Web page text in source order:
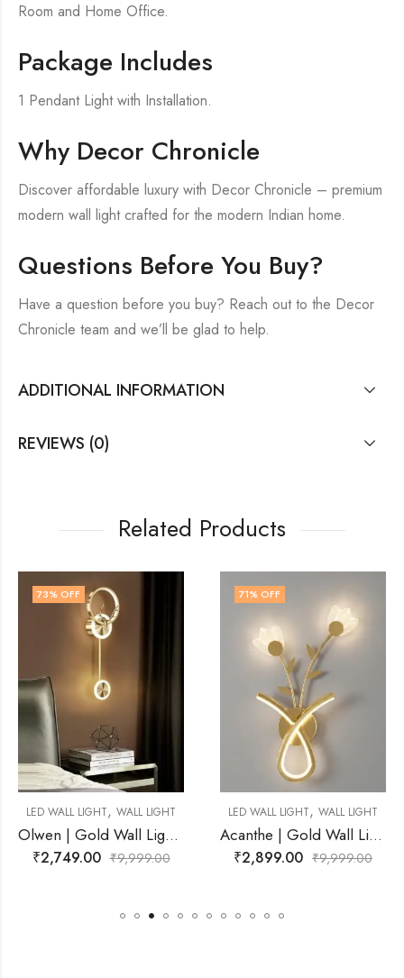
Room and Home Office.
Package Includes
1 Pendant Light with Installation.
Why Decor Chronicle
Discover affordable luxury with Decor Chronicle – premium
modern wall light crafted for the modern Indian home.
Questions Before You Buy?
Have a question before you buy? Reach out to the Decor
Chronicle team and we’ll be glad to help.
ADDITIONAL INFORMATION
REVIEWS (0)
Related Products
LIGHT
Olwen | Gold Wall Light for Living Room
71
LED WALL LIGHT WALL LIGHT
Acanthe | Gold Wall Light for Living Room
₹2,899.00 9,999.00
% OFF
LED WALL LIGHT
₹2,599.00